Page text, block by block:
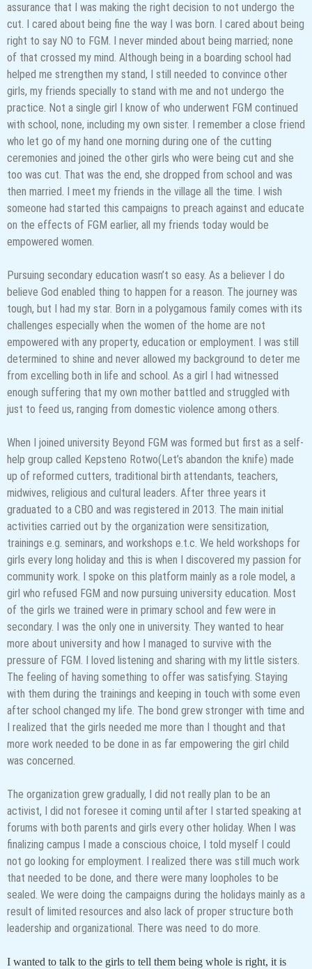
assurance that I was making the right decision to not undergo the
cut. I cared about being fine the way I was born. I cared about being
right to say NO to FGM. I never minded about being married; none
of that crossed my mind. Although being in a boarding school had
helped me strengthen my stand, I still needed to convince other
girls, my friends specially to stand with me and not undergo the
practice. Not a single girl I know of who underwent FGM continued
with school, none, including my own sister. I remember a close friend
who let go of my hand one morning during one of the cutting
ceremonies and joined the other girls who were being cut and she
too was cut. That was the end, she dropped from school and was
then married. I meet my friends in the village all the time. I wish
someone had started this campaigns to preach against and educate
on the effects of FGM earlier, all my friends today would be
empowered women.
Pursuing secondary education wasn’t so easy. As a believer I do
believe God enabled thing to happen for a reason. The journey was
tough, but I had my star. Born in a polygamous family comes with its
challenges especially when the women of the home are not
empowered with any property, education or employment. I was still
determined to shine and never allowed my background to deter me
from excelling both in life and school. As a girl I had witnessed
enough suffering that my own mother battled and struggled with
just to feed us, ranging from domestic violence among others.
When I joined university Beyond FGM was formed but first as a self-
help group called Kepsteno Rotwo(Let’s abandon the knife) made
up of reformed cutters, traditional birth attendants, teachers,
midwives, religious and cultural leaders. After three years it
graduated to a CBO and was registered in 2013. The main initial
activities carried out by the organization were sensitization,
trainings e.g. seminars, and workshops e.t.c. We held workshops for
girls every long holiday and this is when I discovered my passion for
community work. I spoke on this platform mainly as a role model, a
girl who refused FGM and now pursuing university education. Most
of the girls we trained were in primary school and few were in
secondary. I was the only one in university. They wanted to hear
more about university and how I managed to survive with the
pressure of FGM. I loved listening and sharing with my little sisters.
The feeling of having something to offer was satisfying. Staying
with them during the trainings and keeping in touch with some even
after school changed my life. The bond grew stronger with time and
I realized that the girls needed me more than I thought and that
more work needed to be done in as far empowering the girl child
was concerned.
The organization grew gradually, I did not really plan to be an
activist, I did not foresee it coming until after I started speaking at
forums with both parents and girls every other holiday. When I was
finalizing campus I made a conscious choice, I told myself I could
not go looking for employment. I realized there was still much work
that needed to be done, and there were many loopholes to be
sealed. We were doing the campaigns during the holidays mainly as a
result of limited resources and also lack of proper structure both
leadership and organizational. There was need to do more.
I wanted to talk to the girls to tell them being whole is right, it is